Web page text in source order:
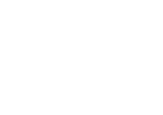
by sending an email to